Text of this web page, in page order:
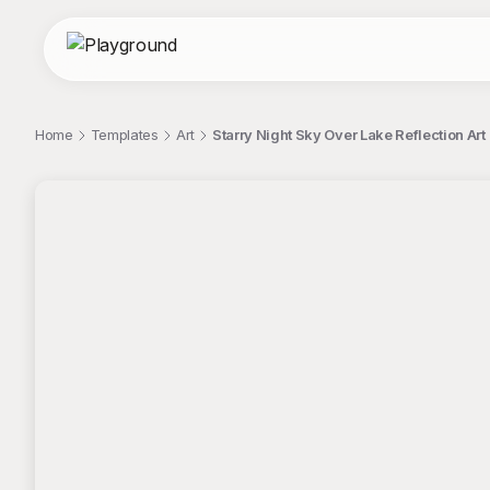
Home Templates Art Starry Night Sky Over Lake Reflection Art